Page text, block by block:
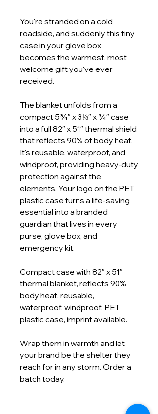
You're stranded on a cold
roadside, and suddenly this tiny
case in your glove box
becomes the warmest, most
welcome gift you've ever
received.
The blanket unfolds from a
compact 5¾″ x 3⅛″ x ¾″ case
into a full 82″ x 51″ thermal shield
that reflects 90% of body heat.
It's reusable, waterproof, and
windproof, providing heavy‑duty
protection against the
elements. Your logo on the PET
plastic case turns a life‑saving
essential into a branded
guardian that lives in every
purse, glove box, and
emergency kit.
Compact case with 82″ x 51″
thermal blanket, reflects 90%
body heat, reusable,
waterproof, windproof, PET
plastic case, imprint available.
Wrap them in warmth and let
your brand be the shelter they
reach for in any storm. Order a
batch today.